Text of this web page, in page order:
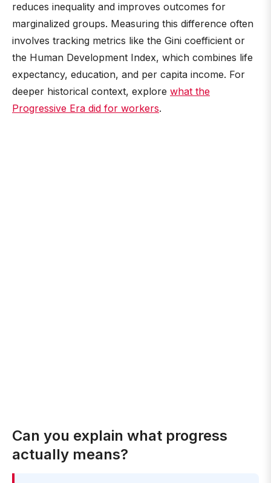
reduces inequality and improves outcomes for
marginalized groups. Measuring this difference often
involves tracking metrics like the Gini coefficient or
the Human Development Index, which combines life
expectancy, education, and per capita income. For
deeper historical context, explore what the
Progressive Era did for workers.
Can you explain what progress
actually means?